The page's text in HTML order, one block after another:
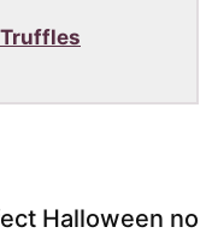
Halloween no